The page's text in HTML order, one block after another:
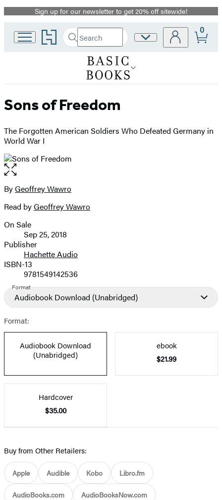
Promotion
Sign up for our newsletter to get 20% off sitewide!
Go
to
home
Search
Search
Hachette
Submit
Site
0
Sons of Freedom
The Forgotten American Soldiers Who Defeated Germany in
World War I
Open
the
full-
image
Contributors
ByGeoffrey Wawro
Read byGeoffrey Wawro
Formats
and
Prices
On Sale
Sep 25, 2018
Publisher
Hachette Audio
ISBN-13
9781549142536
Format
Audiobook Download (Unabridged)
Format:
Audiobook Download
(Unabridged)
ebook
$21.99
Hardcover
$35.00
Buy from Other Retailers:
Apple Audible Kobo Libro.fm
AudioBooks.com AudioBooksNow.com